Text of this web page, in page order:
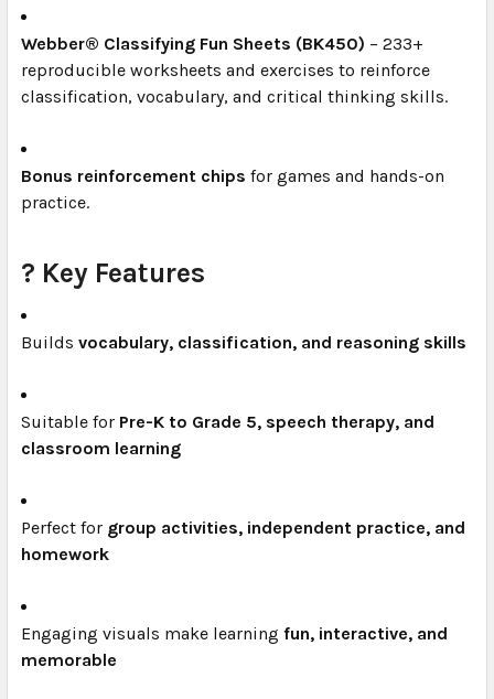
Webber® Classifying Fun Sheets (BK450) – 233+
reproducible worksheets and exercises to reinforce
classification, vocabulary, and critical thinking skills.
Bonus reinforcement chips for games and hands-on
practice.
? Key Features
Builds vocabulary, classification, and reasoning skills
Suitable for Pre-K to Grade 5, speech therapy, and
classroom learning
Perfect for group activities, independent practice, and
homework
Engaging visuals make learning fun, interactive, and
memorable